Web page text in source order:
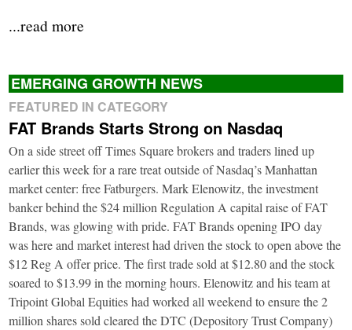
...read more
EMERGING GROWTH NEWS
FEATURED IN CATEGORY
FAT Brands Starts Strong on Nasdaq
On a side street off Times Square brokers and traders lined up
earlier this week for a rare treat outside of Nasdaq’s Manhattan
market center: free Fatburgers. Mark Elenowitz, the investment
banker behind the $24 million Regulation A capital raise of FAT
Brands, was glowing with pride. FAT Brands opening IPO day
was here and market interest had driven the stock to open above the
$12 Reg A offer price. The first trade sold at $12.80 and the stock
soared to $13.99 in the morning hours. Elenowitz and his team at
Tripoint Global Equities had worked all weekend to ensure the 2
million shares sold cleared the DTC (Depository Trust Company)